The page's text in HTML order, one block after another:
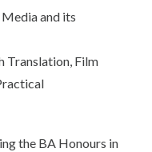
and its
Translation, Film
the BA Honours in